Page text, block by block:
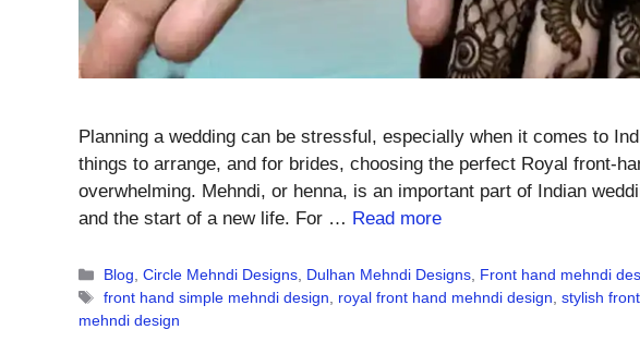
Planning a wedding can be stressful, especially when it comes to
things to arrange, and for brides, choosing the perfect Royal front-
overwhelming. Mehndi, or henna, is an important part of Indian
and the start of a new life. For … Read more
Categories
Blog,Circle Mehndi Designs, Dulhan Mehndi Designs, Front hand mehndi
Tags
front hand simple mehndi design, royal front hand mehndi design,stylish
mehndi design